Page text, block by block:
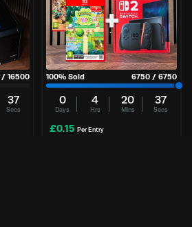
/ 16500
37
Secs
100% Sold 6750 / 6750
0
Days
4
Hrs
20
Mins
37
Secs
£0.15 Per Entry